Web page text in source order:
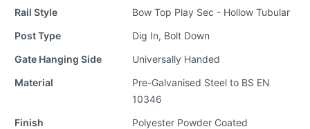
Rail Style
Bow Top Play Sec - Hollow Tubular
Post Type
Dig In, Bolt Down
Gate Hanging Side
Universally Handed
Material
Pre-Galvanised Steel to BS EN
10346
Finish
Polyester Powder Coated